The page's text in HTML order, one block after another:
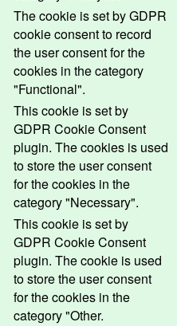
The cookie is set by GDPR
cookie consent to record
the user consent for the
cookies in the category
"Functional".
This cookie is set by
GDPR Cookie Consent
plugin. The cookies is used
to store the user consent
for the cookies in the
category "Necessary".
This cookie is set by
GDPR Cookie Consent
plugin. The cookie is used
to store the user consent
for the cookies in the
category "Other.